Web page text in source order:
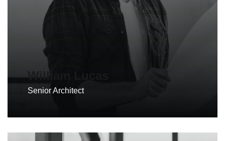
William Lucas
Senior Architect